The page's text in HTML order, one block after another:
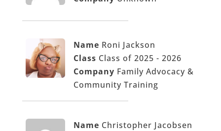
Name Roni Jackson
Class Class of 2025 - 2026
Company Family Advocacy &
Community Training
Name Christopher Jacobsen